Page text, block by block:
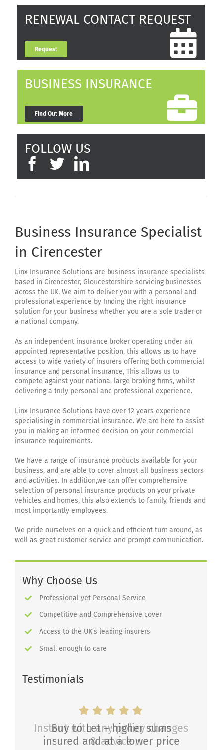
RENEWAL CONTACT REQUEST
Request
BUSINESS INSURANCE
Find Out More
FOLLOW US
Business Insurance Specialist
in Cirencester
Linx Insurance Solutions are business insurance specialists
based in Cirencester, Gloucestershire servicing businesses
across the UK. We aim to deliver you with a personal and
professional experience by finding the right insurance
solution for your business whether you are a sole trader or
a national company.
As an independent insurance broker operating under an
appointed representative position, this allows us to have
access to wide variety of insurers offering both commercial
insurance and personal insurance, This allows us to
compete against your national large broking firms, whilst
delivering a truly personal and professional experience.
Linx Insurance Solutions have over 12 years experience
specialising in commercial insurance. We are here to assist
you in making an informed decision on your commercial
insurance requirements.
We have a range of insurance products available for your
business, and are able to cover almost all business sectors
and activities. In addition,we can offer comprehensive
selection of personal insurance products on your private
vehicles and homes, this also extends to family, friends and
most importantly employees.
We pride ourselves on a quick and efficient turn around, as
well as great customer service and prompt communication.
Why Choose Us
Professional yet Personal Service
Competitive and Comprehensive cover
Access to the UK’s leading insurers
Small enough to care
Testimonials
Buy to Let – higher sums
insured and at a lower price
Instant with any policy changes
& advice